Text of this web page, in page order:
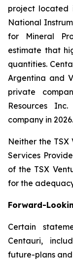
project located
National
for Mineral
estimate that
quantities.
Argentina and
private
Resources
company in 2026.
Neither the
Services
of the TSX
for the
Forward-
Certain
Centauri,
future-plans